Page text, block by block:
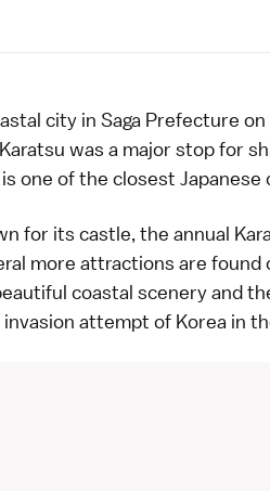
city in Saga Prefecture on
was a major stop for
one of the closest
for its castle, the annual
more attractions are found
coastal scenery and
invasion attempt of Korea in